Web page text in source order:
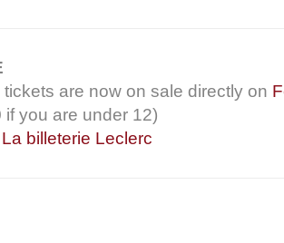
are now on sale directly on
if you are under 12)
La billeterie Leclerc